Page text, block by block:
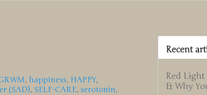
, happiness, HAPPY,
(SAD), SELF-CARE, serotonin,
Recent
Red
& Why